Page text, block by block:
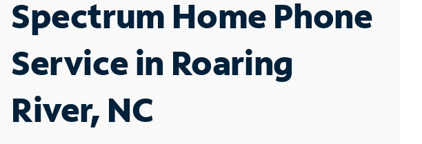
Spectrum Home Phone
Service in Roaring
River, NC